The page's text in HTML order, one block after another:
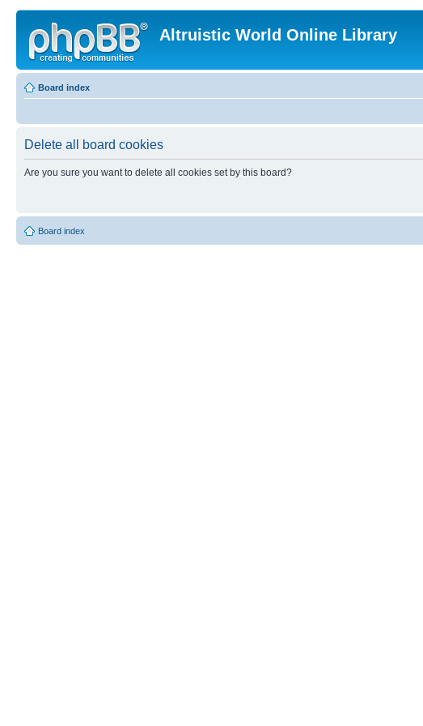
Altruistic World Online Library
Board index
Delete all board cookies
Are you sure you want to delete all cookies set by this board?
Board index